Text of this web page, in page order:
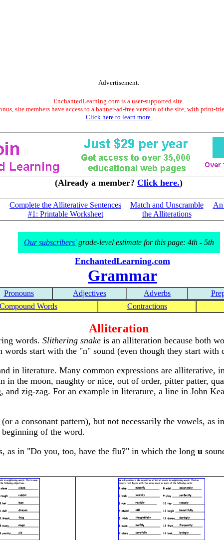
Advertisement.
EnchantedLearning.com is a user-supported site.
site members have access to a banner-ad-free version of the site, with print-
Click here to learn more.
(Already a member? Click here.)
Complete the Alliterative Sentences
#1: Printable Worksheet
Match and Unscramble
the Alliterations
An
Our subscribers'grade-level estimate for this page: 4th - 5th
EnchantedLearning.com
Grammar
Pronouns Adjectives Adverbs
Compound Words Contractions
Alliteration
words. Slithering snakeis an alliteration because both
words start with the "n" sound (even though they start with
in literature. Many common expressions are
the moon, naughty or nice, out of order, pitter patter,
zig-zag. For an example in literature, a line in John
a consonant pattern), but not necessarily the vowels, as
beginning of the word.
as in "Do you, too, have the flu?" in which the long u